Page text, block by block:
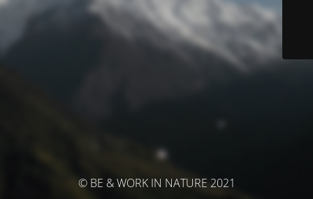
© BE & WORK IN NATURE 2021